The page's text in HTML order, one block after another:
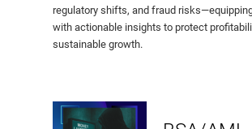
regulatory shifts, and fraud
with actionable insights to protect
sustainable growth.